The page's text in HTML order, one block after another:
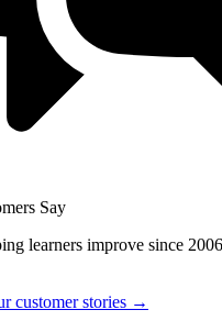
Say
learners improve since
customer stories →